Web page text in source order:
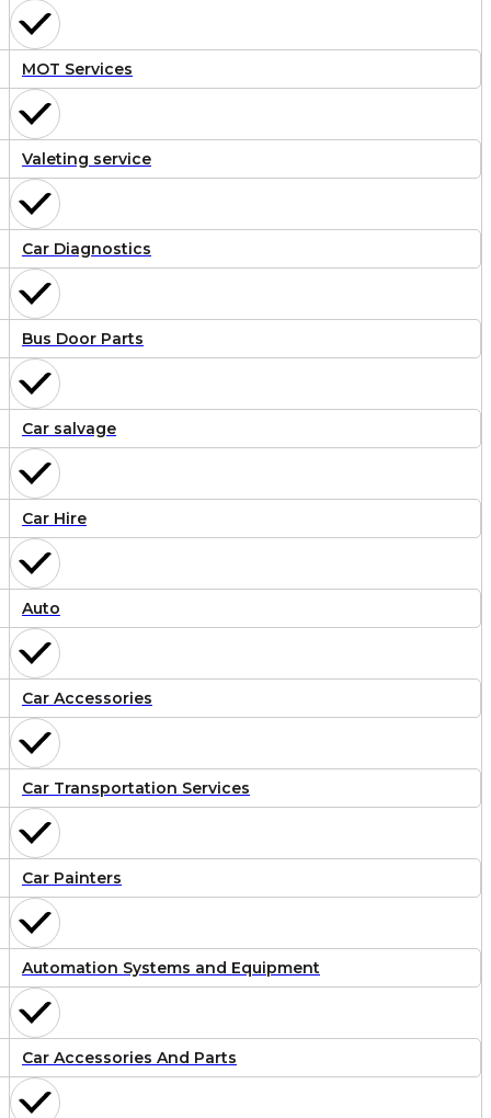
MOT Services
Valeting service
Car Diagnostics
Bus Door Parts
Car salvage
Car Hire
Auto
Car Accessories
Car Transportation Services
Car Painters
Automation Systems and Equipment
Car Accessories And Parts